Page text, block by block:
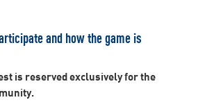
and how the game is
is reserved exclusively for the